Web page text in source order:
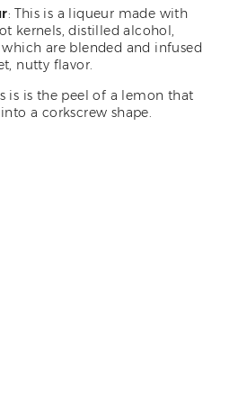
: This is a liqueur made with
kernels, distilled alcohol,
are blended and infused
nutty flavor.
is is the peel of a lemon that
a corkscrew shape.